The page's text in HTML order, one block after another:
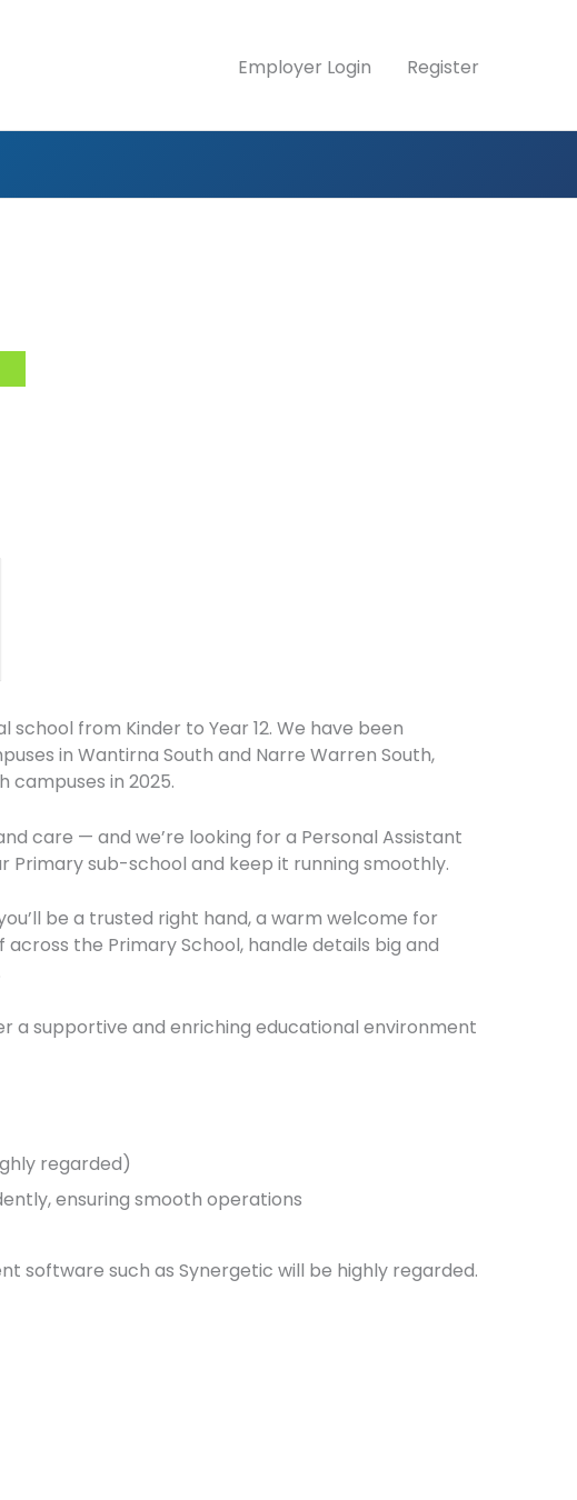
Employer Login Register
from Kinder to Year 12. We have been
in Wantirna South and Narre Warren South,
in 2025.
care — and we’re looking for a Personal Assistant
sub-school and keep it running smoothly.
be a trusted right hand, a warm welcome for
the Primary School, handle details big and
supportive and enriching educational environment
regarded)
ensuring smooth operations
software such as Synergetic will be highly regarded.